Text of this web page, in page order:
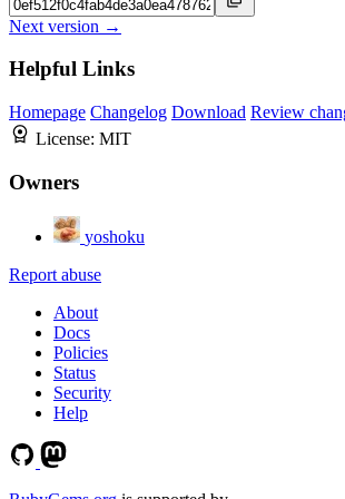
Next version →
Helpful Links
Homepage Changelog Download Review
License: MIT
Owners
yoshoku
Report abuse
About
Docs
Policies
Status
Security
Help